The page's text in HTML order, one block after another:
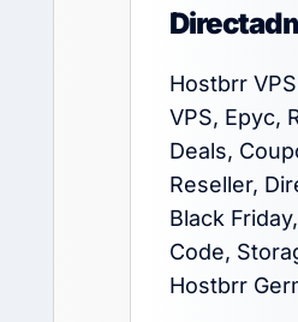
Hostbrr
VPS, Epyc,
Deals,
Reseller,
Black
Code,
Hostbrr